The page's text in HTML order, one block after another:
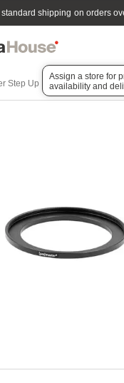
standard shipping on orders
Assign a store for
availability and
Step Up Ring 46-58mm